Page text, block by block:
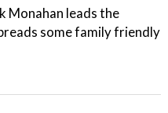
Monahan leads the
some family friendly